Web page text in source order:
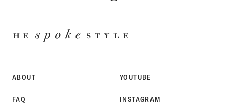
ABOUT
FAQ
YOUTUBE
INSTAGRAM